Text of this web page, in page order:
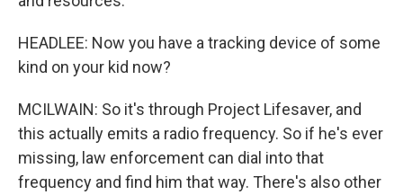
HEADLEE: Now you have a tracking device of some
kind on your kid now?
MCILWAIN: So it's through Project Lifesaver, and
this actually emits a radio frequency. So if he's ever
missing, law enforcement can dial into that
frequency and find him that way. There's also other